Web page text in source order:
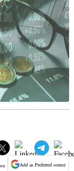
Add as Preferred source